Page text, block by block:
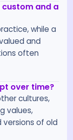
and a
while a
and
often
over time?
cultures,
values,
of old